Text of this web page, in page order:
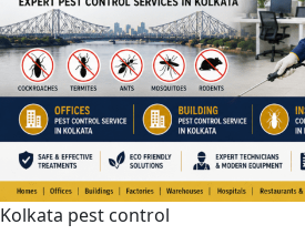
Kolkata pest control